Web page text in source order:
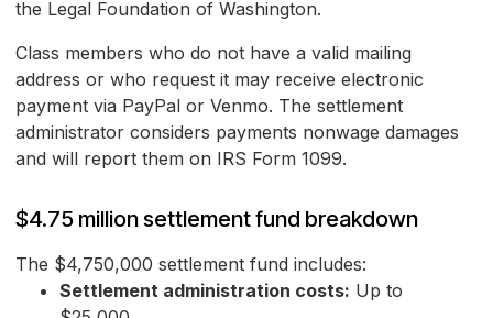
the Legal Foundation of Washington.
Class members who do not have a valid mailing
address or who request it may receive electronic
payment via PayPal or Venmo. The settlement
administrator considers payments nonwage damages
and will report them on IRS Form 1099.
$4.75 million settlement fund breakdown
The $4,750,000 settlement fund includes:
Settlement administration costs: Up to